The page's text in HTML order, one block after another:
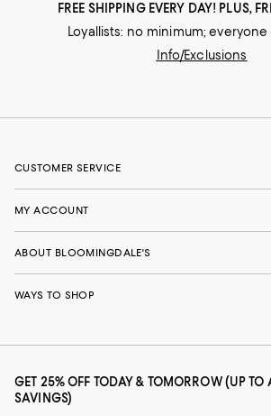
FREE SHIPPING EVERY DAY! PLUS,
Loyallists: no minimum; everyone
Info/Exclusions
CUSTOMER SERVICE
MY ACCOUNT
ABOUT BLOOMINGDALE'S
WAYS TO SHOP
GET 25% OFF TODAY & TOMORROW (UP TO
SAVINGS)